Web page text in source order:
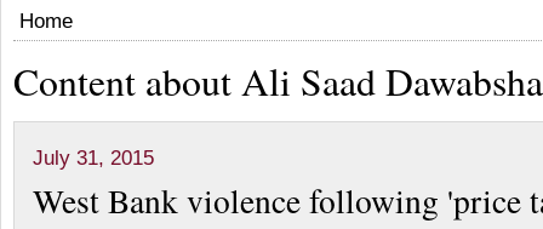
Home
Content about Ali Saad Dawabsha
July 31, 2015
West Bank violence following 'price